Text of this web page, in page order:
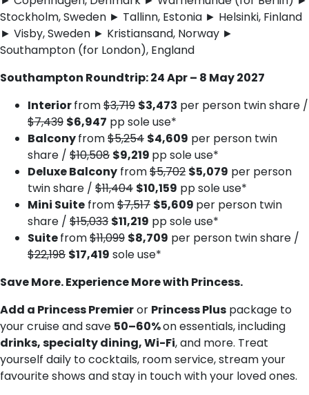
Stockholm, Sweden ► Tallinn, Estonia ► Helsinki, Finland
► Visby, Sweden ► Kristiansand, Norway ►
Southampton (for London), England
Southampton Roundtrip: 24 Apr – 8 May 2027
Interiorfrom$3,719 $3,473 per person twin share /
$7,439 $6,947 pp sole use*
Balconyfrom$5,254 $4,609 per person twin
share / $10,508 $9,219 pp sole use*
Deluxe Balcony from$5,702 $5,079 per person
twin share / $11,404 $10,159 pp sole use*
Mini Suite from$7,517 $5,609 per person twin
share / $15,033 $11,219 pp sole use*
Suitefrom$11,099 $8,709 per person twin share /
$22,198 $17,419 sole use*
Save More. Experience More with Princess.
Add a Princess Premieror Princess Plus package to
your cruise and save 50–60%on essentials, including
drinks, specialty dining, Wi-Fi, and more. Treat
yourself daily to cocktails, room service, stream your
favourite shows and stay in touch with your loved ones.